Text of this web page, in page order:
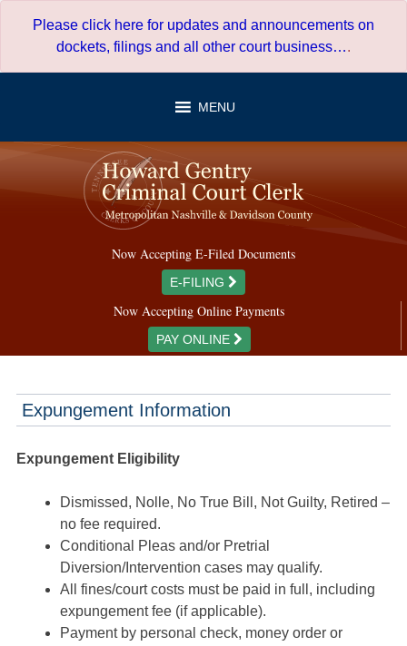
Please click here for updates and announcements on
dockets, filings and all other court business….
MENU
Now Accepting E-Filed Documents
E-FILING
Now Accepting Online Payments
PAY ONLINE
Expungement Information
Expungement Eligibility
Dismissed, Nolle, No True Bill, Not Guilty, Retired –
no fee required.
Conditional Pleas and/or Pretrial
Diversion/Intervention cases may qualify.
All fines/court costs must be paid in full, including
expungement fee (if applicable).
Payment by personal check, money order or